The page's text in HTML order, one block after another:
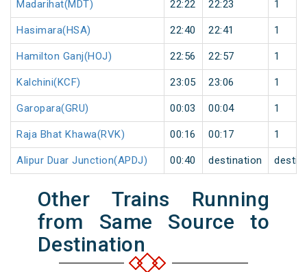
Madarihat(MDT) 22:22 22:23 1
Hasimara(HSA) 22:40 22:41 1
Hamilton Ganj(HOJ) 22:56 22:57 1
Kalchini(KCF) 23:05 23:06 1
Garopara(GRU) 00:03 00:04 1
Raja Bhat Khawa(RVK) 00:16 00:17 1
Alipur Duar Junction(APDJ) 00:40 destination
Other Trains Running
from Same Source to
Destination